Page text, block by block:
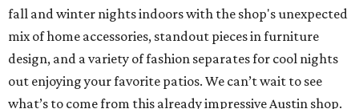
fall and winter nights indoors with the shop's unexpected
mix of home accessories, standout pieces in furniture
design, and a variety of fashion separates for cool nights
out enjoying your favorite patios. We can’t wait to see
what’s to come from this already impressive Austin shop.